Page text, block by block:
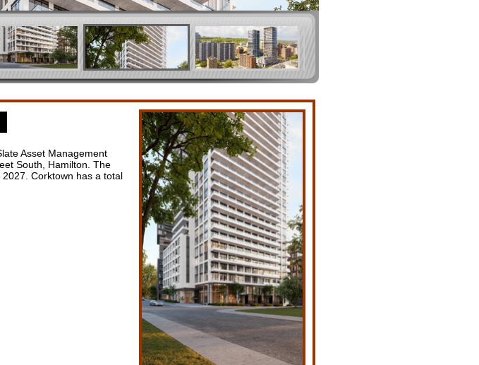
Asset Management
South, Hamilton. The
Corktown has a total